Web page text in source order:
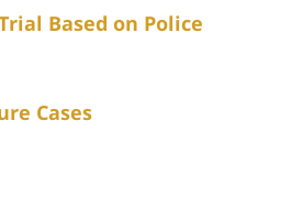
Based on Police
Cases